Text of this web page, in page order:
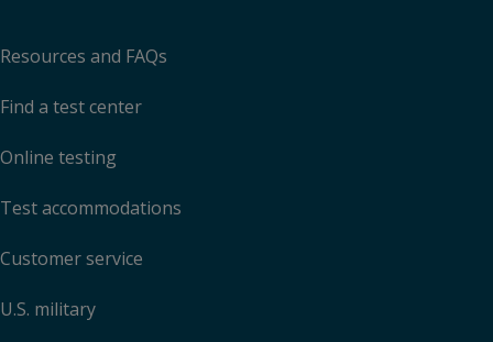
Resources and FAQs
Find a test center
Online testing
Test accommodations
Customer service
U.S. military